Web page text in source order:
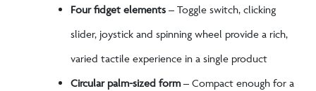
Four fidget elements – Toggle switch, clicking
slider, joystick and spinning wheel provide a rich,
varied tactile experience in a single product
Circular palm-sized form– Compact enough for a